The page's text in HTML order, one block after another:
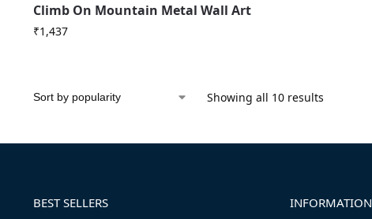
Climb On Mountain Metal Wall Art
₹1,437
Showing all 10 results
BEST SELLERS INFORMATION